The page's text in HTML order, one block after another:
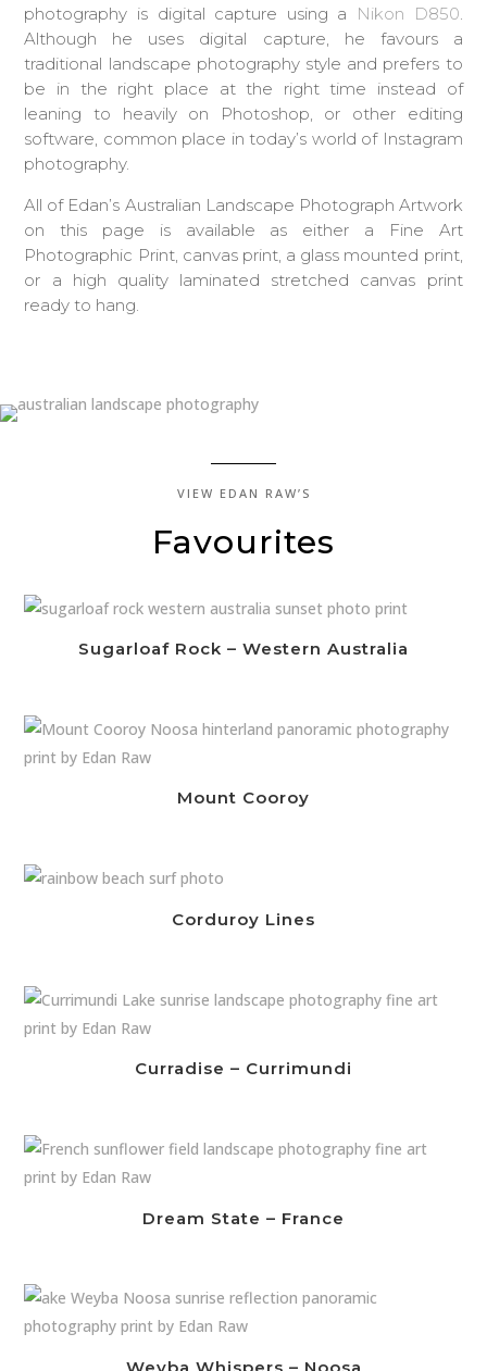
photography is digital capture using a
Nikon D850
Although he uses digital capture, he favours a
traditional landscape photography style and prefers to
be in the right place at the right time instead of
leaning to heavily on Photoshop, or other editing
software, common place in today’s world of Instagram
photography.
All of Edan’s Australian Landscape Photograph Artwork
on this page is available as either a Fine Art
Photographic Print, canvas print, a glass mounted print,
or a high quality laminated stretched canvas print
ready to hang.
VIEW EDAN RAW’S
Favourites
Sugarloaf Rock – Western Australia
Mount Cooroy
Corduroy Lines
Curradise – Currimundi
Dream State – France